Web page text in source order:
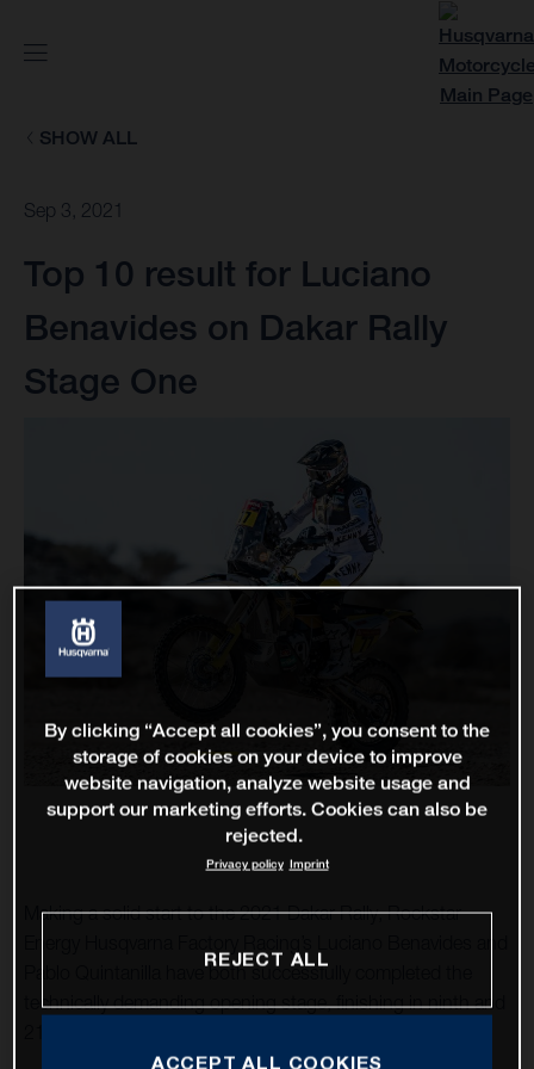
SHOW ALL
Sep 3, 2021
Top 10 result for Luciano
Benavides on Dakar Rally
Stage One
Making a solid start to the 2021 Dakar Rally, Rockstar
Pablo Quintanilla have both successfully completed the
technically demanding opening stage, finishing in ninth and
By clicking “Accept all cookies”, you consent to the
storage of cookies on your device to improve
website navigation, analyze website usage and
support our marketing efforts. Cookies can also be
rejected.
Privacy policy Imprint
REJECT ALL
ACCEPT ALL COOKIES